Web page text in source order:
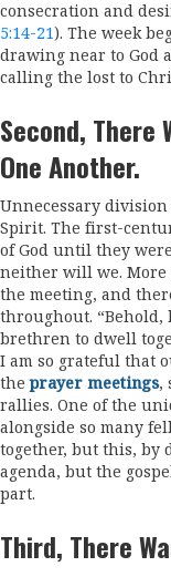
consecration and
5:14-21). The week
drawing near to God
calling the lost to
Second, There
One Another.
Unnecessary division
Spirit. The first-
of God until they
neither will we. More
the meeting, and
throughout. “Behold,
brethren to dwell
I am so grateful that
theprayer meetings,
rallies. One of the
alongside so many
together, but this, by
agenda, but the
part.
Third, There